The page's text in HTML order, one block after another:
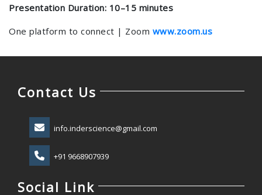
Presentation Duration: 10–15 minutes
One platform to connect | Zoom www.zoom.us
Contact Us
info.inderscience@gmail.com
+91 9668907939
Social Link